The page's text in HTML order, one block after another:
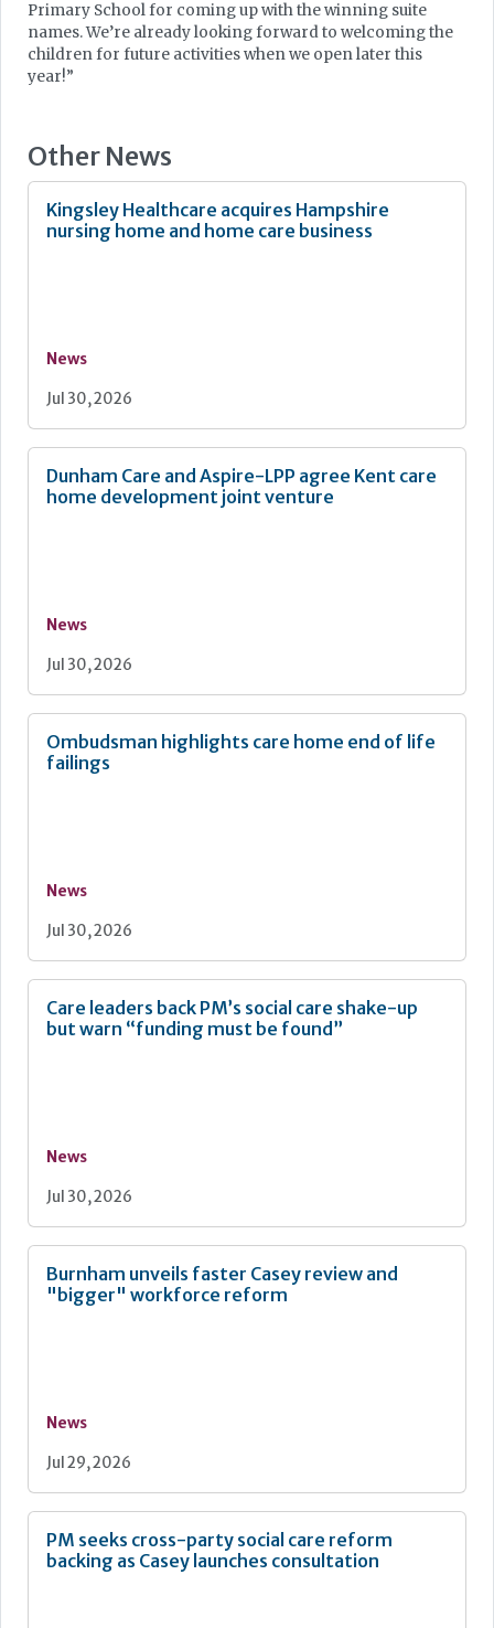
Primary School for coming up with the winning suite
names. We’re already looking forward to welcoming the
children for future activities when we open later this
year!”
Other News
Kingsley Healthcare acquires Hampshire
nursing home and home care business
News
Jul 30, 2026
Dunham Care and Aspire-LPP agree Kent care
home development joint venture
News
Jul 30, 2026
Ombudsman highlights care home end of life
failings
News
Jul 30, 2026
Care leaders back PM’s social care shake-up
but warn “funding must be found”
News
Jul 30, 2026
Burnham unveils faster Casey review and
"bigger" workforce reform
News
Jul 29, 2026
PM seeks cross-party social care reform
backing as Casey launches consultation